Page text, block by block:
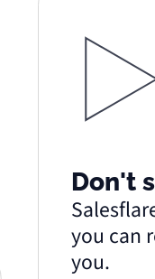
Don't
you can
you.